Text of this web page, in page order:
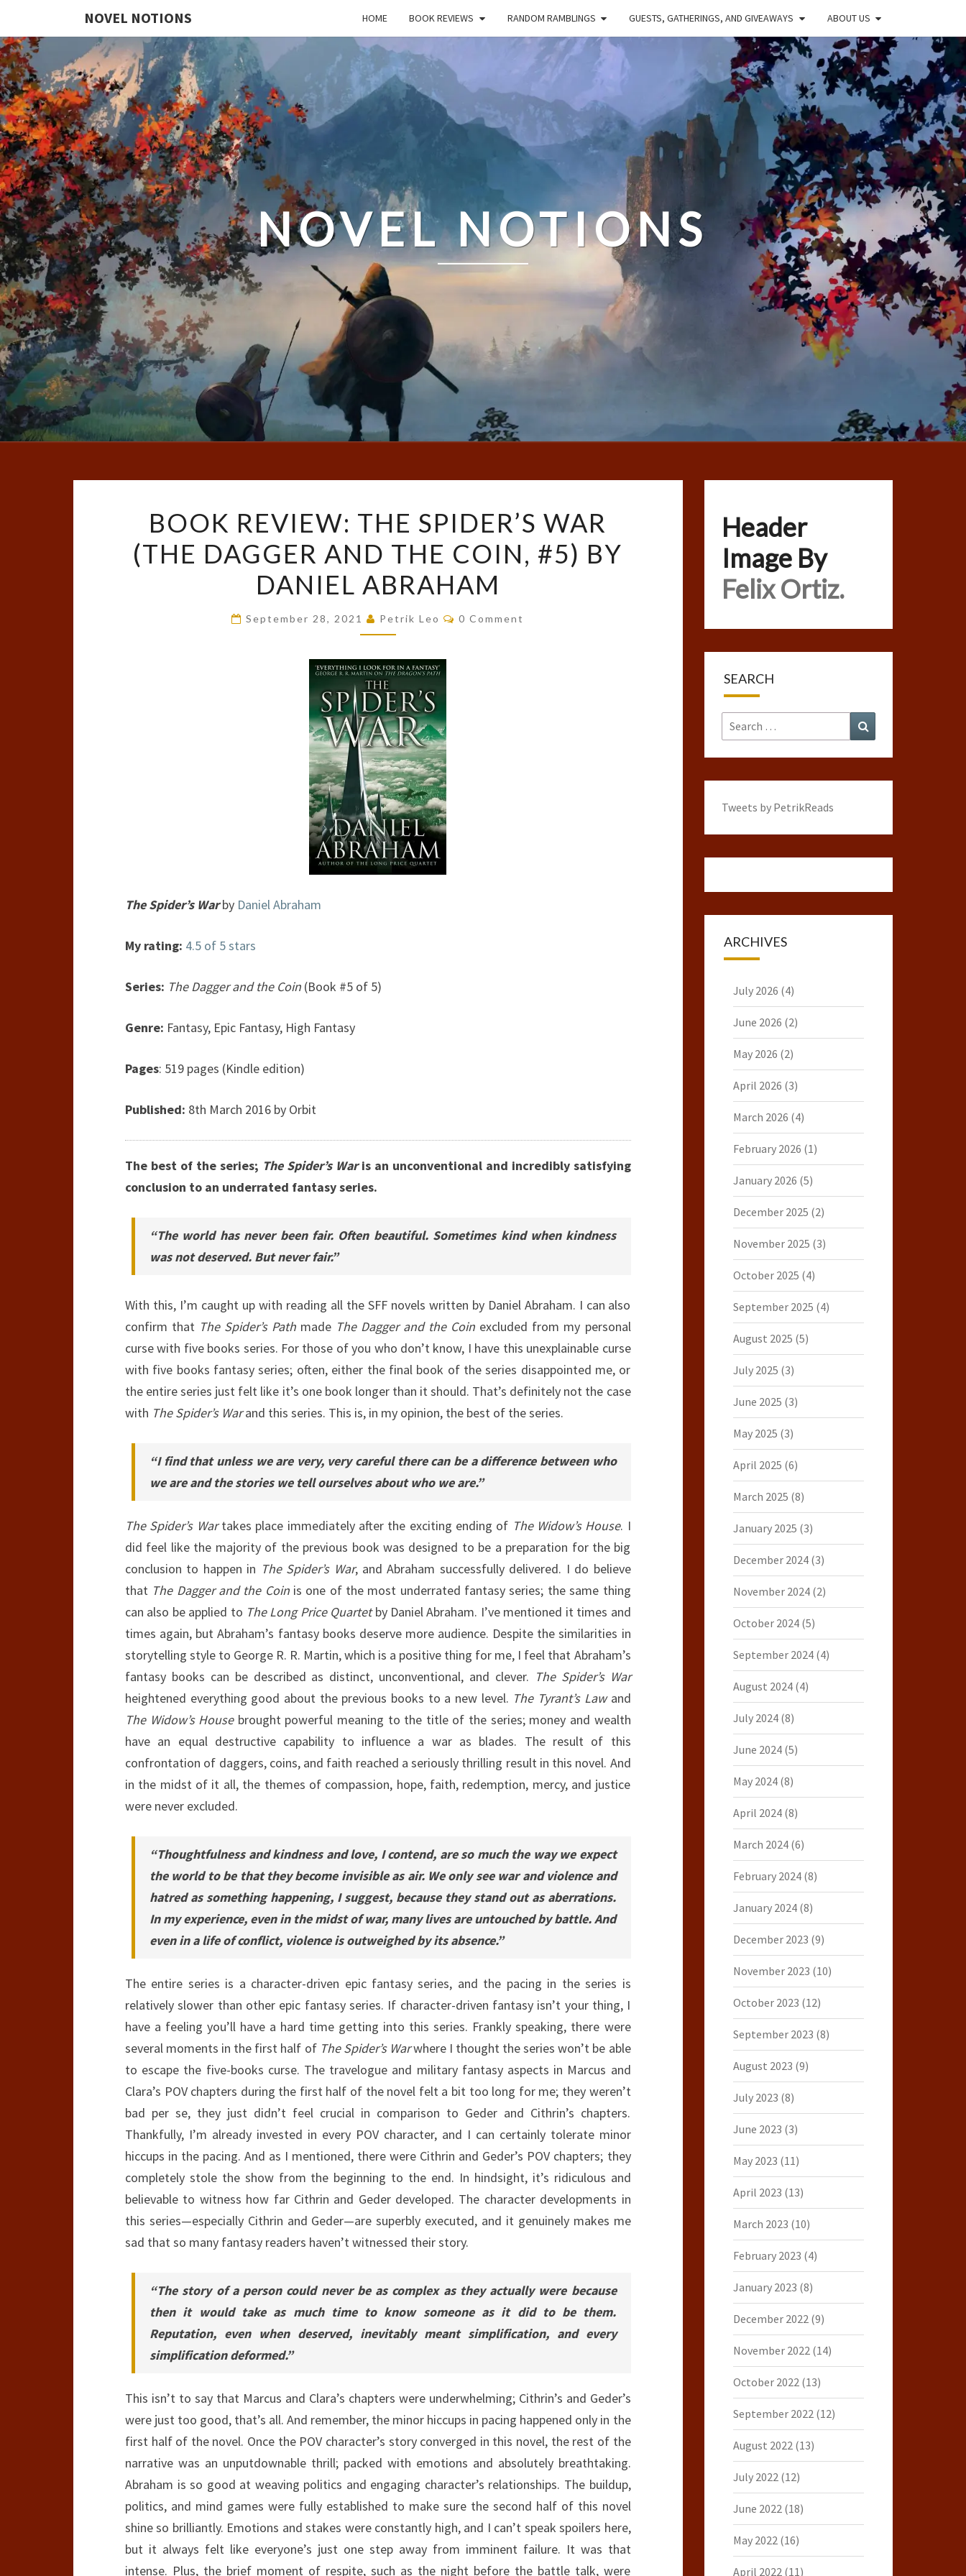
NOVEL NOTIONS HOME BOOK REVIEWS RANDOM RAMBLINGS GUESTS, GATHERINGS, AND GIVEAWAYS ABOUT US
NOVEL NOTIONS
REVIEW:
THE
SPIDER’S
WAR
DAGGER
THE
COIN,
#5)
BY
DANIEL
ABRAHAM
BOOK REVIEW: THE SPIDER’S WAR
(THE DAGGER AND THE COIN, #5) BY
DANIEL ABRAHAM
September 28, 2021 Petrik Leo Comments
0 Comment
The Spider’s Warby Daniel Abraham
My rating: 4.5 of 5 stars
Series: The Dagger and the Coin (Book #5 of 5)
Genre: Fantasy, Epic Fantasy, High Fantasy
Pages: 519 pages (Kindle edition)
Published: 8th March 2016 by Orbit
The best of the series; The Spider’s Waris an unconventional and incredibly satisfying
conclusion to an underrated fantasy series.
“The world has never been fair. Often beautiful. Sometimes kind when kindness
was not deserved. But never fair.”
With this, I’m caught up with reading all the SFF novels written by Daniel Abraham. I can also
confirm that The Spider’s Path made The Dagger and the Coin excluded from my personal
curse with five books series. For those of you who don’t know, I have this unexplainable curse
with five books fantasy series; often, either the final book of the series disappointed me, or
the entire series just felt like it’s one book longer than it should. That’s definitely not the case
with The Spider’s Warand this series. This is, in my opinion, the best of the series.
“I find that unless we are very, very careful there can be a difference between who
we are and the stories we tell ourselves about who we are.”
The Spider’s Wartakes place immediately after the exciting ending of The Widow’s House. I
did feel like the majority of the previous book was designed to be a preparation for the big
conclusion to happen in The Spider’s War, and Abraham successfully delivered. I do believe
that The Dagger and the Coinis one of the most underrated fantasy series; the same thing
can also be applied to The Long Price Quartetby Daniel Abraham. I’ve mentioned it times and
times again, but Abraham’s fantasy books deserve more audience. Despite the similarities in
storytelling style to George R. R. Martin, which is a positive thing for me, I feel that Abraham’s
fantasy books can be described as distinct, unconventional, and clever. The Spider’s War
heightened everything good about the previous books to a new level. The Tyrant’s Lawand
The Widow’s Housebrought powerful meaning to the title of the series; money and wealth
have an equal destructive capability to influence a war as blades. The result of this
confrontation of daggers, coins, and faith reached a seriously thrilling result in this novel. And
in the midst of it all, the themes of compassion, hope, faith, redemption, mercy, and justice
were never excluded.
“Thoughtfulness and kindness and love, I contend, are so much the way we expect
the world to be that they become invisible as air. We only see war and violence and
hatred as something happening, I suggest, because they stand out as aberrations.
In my experience, even in the midst of war, many lives are untouched by battle. And
even in a life of conflict, violence is outweighed by its absence.”
The entire series is a character-driven epic fantasy series, and the pacing in the series is
relatively slower than other epic fantasy series. If character-driven fantasy isn’t your thing, I
have a feeling you’ll have a hard time getting into this series. Frankly speaking, there were
several moments in the first half of The Spider’s Warwhere I thought the series won’t be able
to escape the five-books curse. The travelogue and military fantasy aspects in Marcus and
Clara’s POV chapters during the first half of the novel felt a bit too long for me; they weren’t
bad per se, they just didn’t feel crucial in comparison to Geder and Cithrin’s chapters.
Thankfully, I’m already invested in every POV character, and I can certainly tolerate minor
hiccups in the pacing. And as I mentioned, there were Cithrin and Geder’s POV chapters; they
completely stole the show from the beginning to the end. In hindsight, it’s ridiculous and
believable to witness how far Cithrin and Geder developed. The character developments in
this series—especially Cithrin and Geder—are superbly executed, and it genuinely makes me
sad that so many fantasy readers haven’t witnessed their story.
“The story of a person could never be as complex as they actually were because
then it would take as much time to know someone as it did to be them.
Reputation, even when deserved, inevitably meant simplification, and every
simplification deformed.”
This isn’t to say that Marcus and Clara’s chapters were underwhelming; Cithrin’s and Geder’s
were just too good, that’s all. And remember, the minor hiccups in pacing happened only in the
first half of the novel. Once the POV character’s story converged in this novel, the rest of the
narrative was an unputdownable thrill; packed with emotions and absolutely breathtaking.
Abraham is so good at weaving politics and engaging character’s relationships. The buildup,
politics, and mind games were fully established to make sure the second half of this novel
shine so brilliantly. Emotions and stakes were constantly high, and I can’t speak spoilers here,
but it always felt like everyone’s just one step away from imminent failure. It was that
intense. Plus, the brief moment of respite, such as the night before the battle talk, were
Header
Image By
Felix Ortiz.
SEARCH
Search
for:
Tweets by PetrikReads
ARCHIVES
July 2026 (4)
June 2026 (2)
May 2026 (2)
April 2026 (3)
March 2026 (4)
February 2026 (1)
January 2026 (5)
December 2025 (2)
November 2025 (3)
October 2025 (4)
September 2025 (4)
August 2025 (5)
July 2025 (3)
June 2025 (3)
May 2025 (3)
April 2025 (6)
March 2025 (8)
January 2025 (3)
December 2024(3)
November 2024(2)
October 2024(5)
September 2024(4)
August 2024(4)
July 2024(8)
June 2024(5)
May 2024(8)
April 2024(8)
March 2024(6)
February 2024(8)
January 2024(8)
December 2023 (9)
November 2023 (10)
October 2023 (12)
September 2023 (8)
August 2023 (9)
July 2023 (8)
June 2023 (3)
May 2023 (11)
April 2023 (13)
March 2023 (10)
February 2023 (4)
January 2023 (8)
December 2022(9)
November 2022(14)
October 2022(13)
September 2022(12)
August 2022(13)
July 2022(12)
June 2022(18)
May 2022(16)
April 2022(11)